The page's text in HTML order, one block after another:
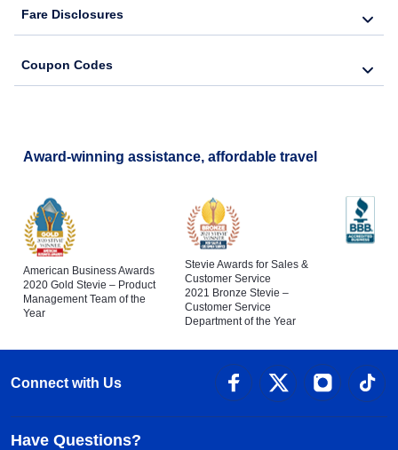
Fare Disclosures
Coupon Codes
Award-winning assistance, affordable travel
American Business Awards
2020 Gold Stevie – Product
Management Team of the
Year
Stevie Awards for Sales &
Customer Service
2021 Bronze Stevie –
Customer Service
Department of the Year
Connect with Us
Have Questions?